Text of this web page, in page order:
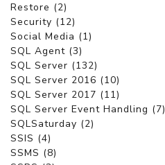
Restore (2)
Security (12)
Social Media (1)
SQL Agent (3)
SQL Server (132)
SQL Server 2016 (10)
SQL Server 2017 (11)
SQL Server Event Handling (7)
SQLSaturday (2)
SSIS (4)
SSMS (8)